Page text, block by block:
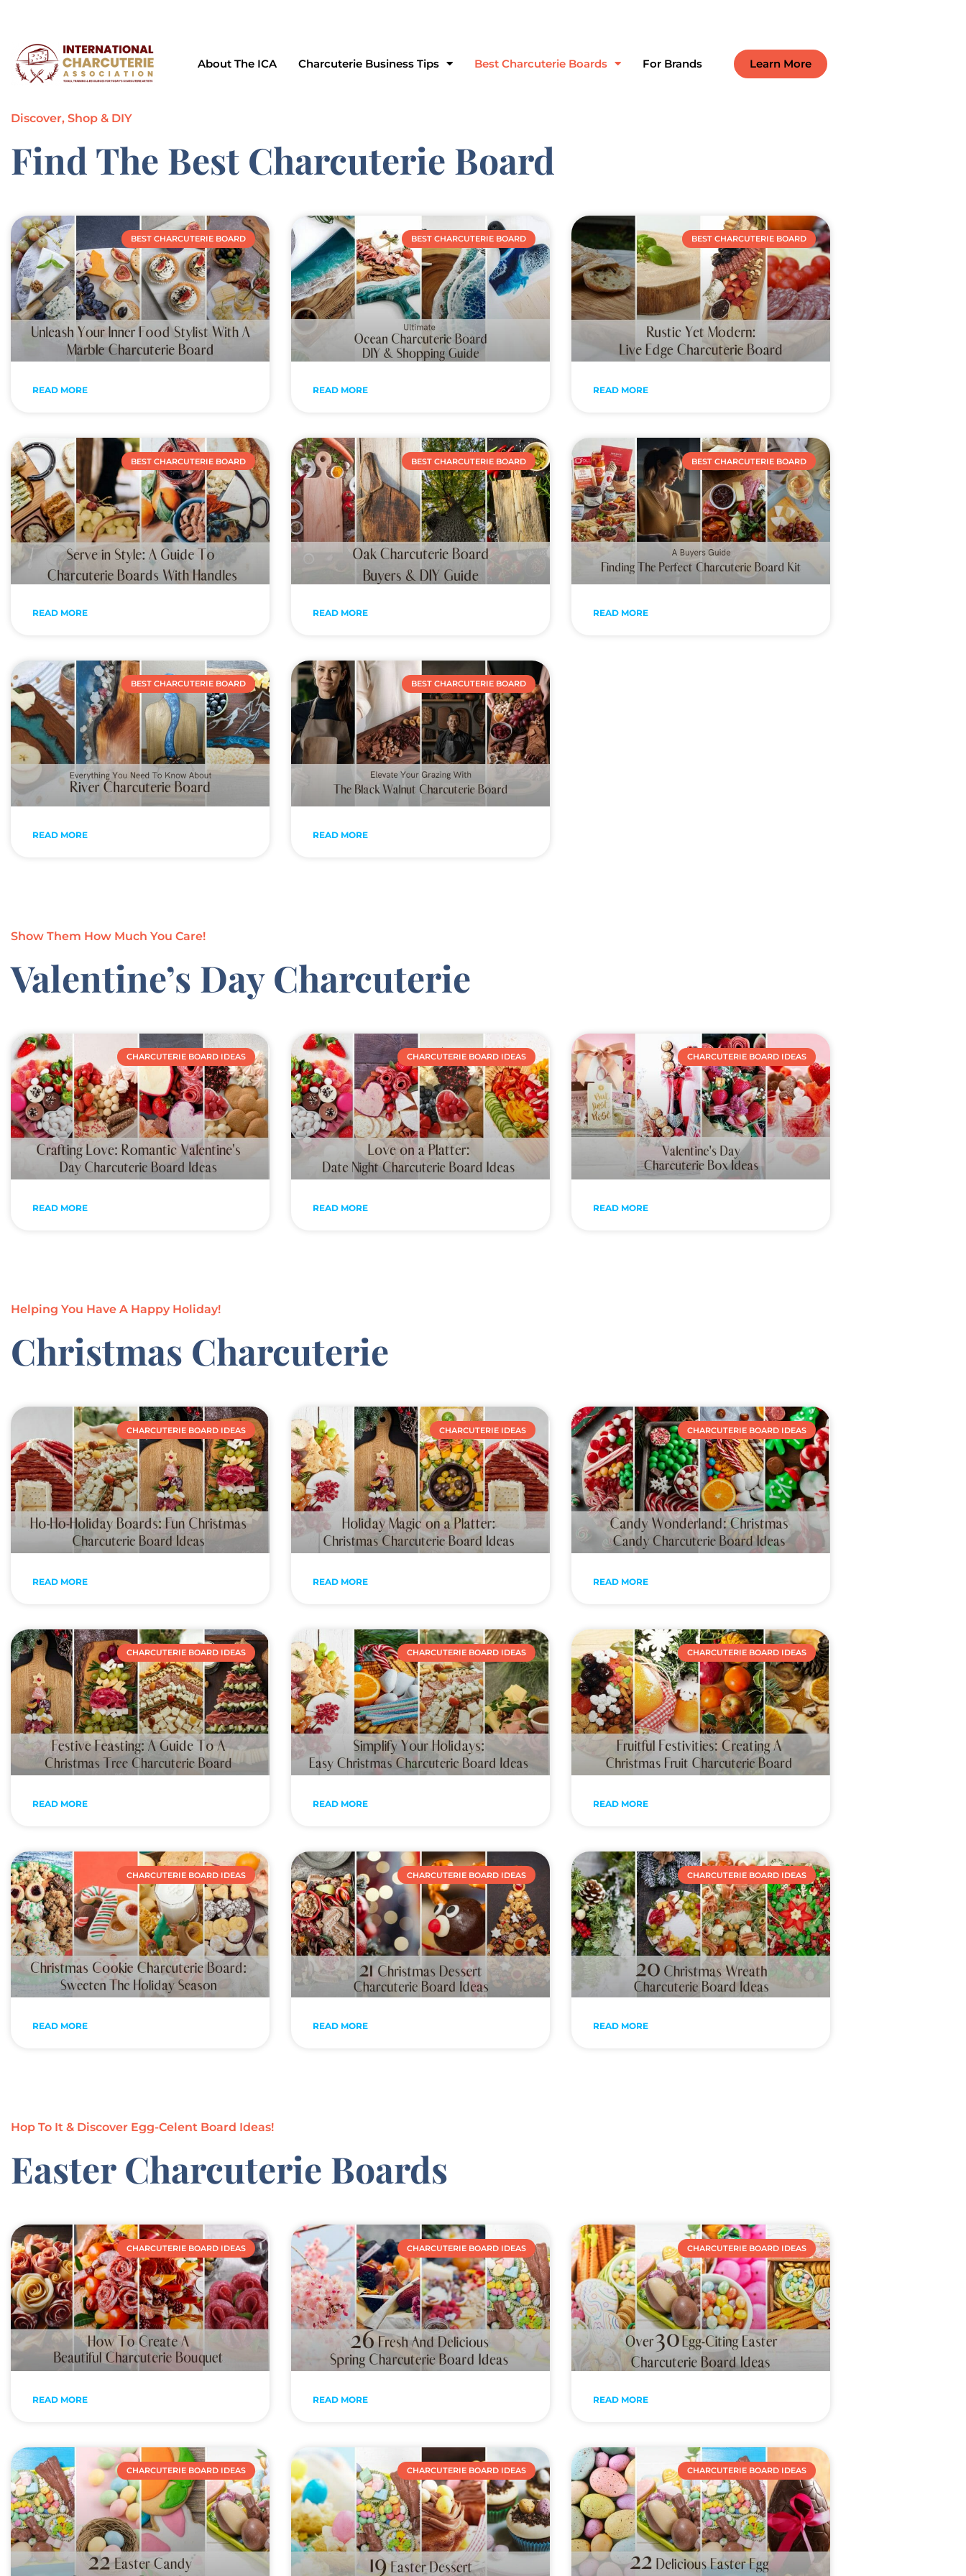
About The ICA Charcuterie Business Tips Best Charcuterie Boards For Brands Learn More
Discover, Shop & DIY
Find The Best Charcuterie Board
BEST CHARCUTERIE BOARD
READ MORE
BEST CHARCUTERIE BOARD
READ MORE
BEST CHARCUTERIE BOARD
READ MORE
BEST CHARCUTERIE BOARD
READ MORE
BEST CHARCUTERIE BOARD
READ MORE
BEST CHARCUTERIE BOARD
READ MORE
BEST CHARCUTERIE BOARD
READ MORE
BEST CHARCUTERIE BOARD
READ MORE
Show Them How Much You Care!
Valentine’s Day Charcuterie
CHARCUTERIE BOARD IDEAS
READ MORE
CHARCUTERIE BOARD IDEAS
READ MORE
CHARCUTERIE BOARD IDEAS
READ MORE
Helping You Have A Happy Holiday!
Christmas Charcuterie
CHARCUTERIE BOARD IDEAS
READ MORE
CHARCUTERIE IDEAS
READ MORE
CHARCUTERIE BOARD IDEAS
READ MORE
CHARCUTERIE BOARD IDEAS
READ MORE
CHARCUTERIE BOARD IDEAS
READ MORE
CHARCUTERIE BOARD IDEAS
READ MORE
CHARCUTERIE BOARD IDEAS
READ MORE
CHARCUTERIE BOARD IDEAS
READ MORE
CHARCUTERIE BOARD IDEAS
READ MORE
Hop To It & Discover Egg-Celent Board Ideas!
Easter Charcuterie Boards
CHARCUTERIE BOARD IDEAS
READ MORE
CHARCUTERIE BOARD IDEAS
READ MORE
CHARCUTERIE BOARD IDEAS
READ MORE
CHARCUTERIE BOARD IDEAS CHARCUTERIE BOARD IDEAS CHARCUTERIE BOARD IDEAS